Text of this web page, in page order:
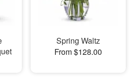
Spring Waltz
From $128.00